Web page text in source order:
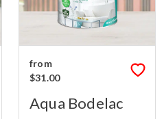
from
$31.00
Aqua Bodelac